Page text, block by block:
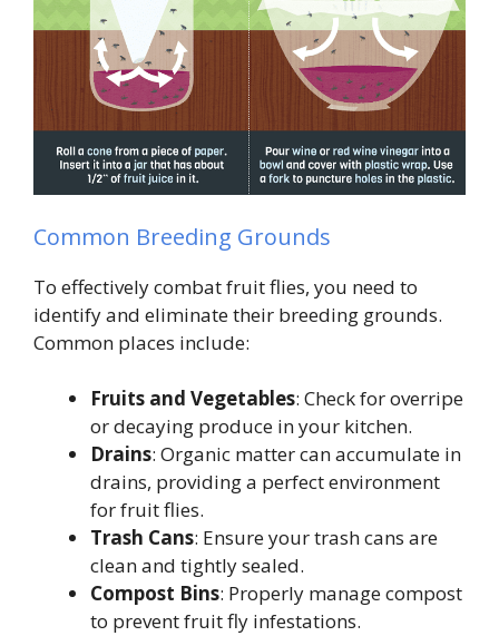
Common Breeding Grounds
To effectively combat fruit flies, you need to
identify and eliminate their breeding grounds.
Common places include:
Fruits and Vegetables: Check for overripe
or decaying produce in your kitchen.
Drains: Organic matter can accumulate in
drains, providing a perfect environment
for fruit flies.
Trash Cans: Ensure your trash cans are
clean and tightly sealed.
Compost Bins: Properly manage compost
to prevent fruit fly infestations.